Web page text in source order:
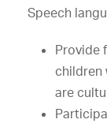
Speech
Provide
children
are